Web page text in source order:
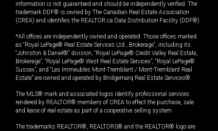
information is not guaranteed and should be independently verified. The
trademark DDF® is owned by The Canadian Real Estate Association
(CREA) and identifies the REALTOR.ca Data Distribution Facility (DDF®).
*All offices are independently owned and operated. Those offices marked
as “Royal LePage® Real Estate Services Ltd., Brokerage”, including its
“Johnston & Daniel®” division, “Royal LePage® Credit Valley Real Estate,
Brokerage”, “Royal LePage® West Real Estate Services”, “Royal LePage®
Sussex”, and “Les Immeubles Mont-Tremblant / Mont-Tremblant Real
Estate” are owned and operated by Bridgemarq Real Estate Services®.
The MLS® mark and associated logos identify professional services
rendered by REALTOR® members of CREA to effect the purchase, sale
and lease of real estate as part of a cooperative selling system.
The trademarks REALTOR®, REALTORS® and the REALTOR® logo are